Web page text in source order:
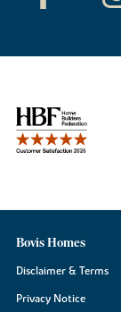
Bovis Homes
Disclaimer & Terms
Privacy Notice